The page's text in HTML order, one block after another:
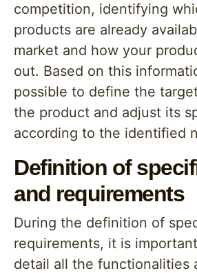
competition, identifying
products are already
market and how your
out. Based on this
possible to define the
the product and adjust its
according to the identified
Definition of
and requirements
During the definition of
requirements, it is
detail all the functionalities